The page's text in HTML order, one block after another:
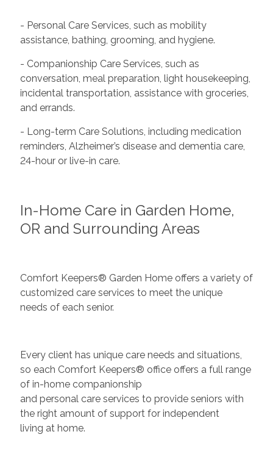
- Personal Care Services, such as mobility
assistance, bathing, grooming, and hygiene.
- Companionship Care Services, such as
conversation, meal preparation, light housekeeping,
incidental transportation, assistance with groceries,
and errands.
- Long-term Care Solutions, including medication
reminders, Alzheimer’s disease and dementia care,
24-hour or live-in care.
In-Home Care in Garden Home,
OR and Surrounding Areas
Comfort Keepers® Garden Home offers a variety of
customized care services to meet the unique
needs of each senior.
Every client has unique care needs and situations,
so each Comfort Keepers® office offers a full range
of in-home companionship
and personal care services to provide seniors with
the right amount of support for independent
living at home.